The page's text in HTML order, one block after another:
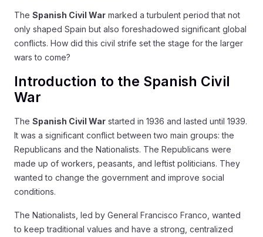
The Spanish Civil War marked a turbulent period that not
only shaped Spain but also foreshadowed significant global
conflicts. How did this civil strife set the stage for the larger
wars to come?
Introduction to the Spanish Civil
War
The Spanish Civil War started in 1936 and lasted until 1939.
It was a significant conflict between two main groups: the
Republicans and the Nationalists. The Republicans were
made up of workers, peasants, and leftist politicians. They
wanted to change the government and improve social
conditions.
The Nationalists, led by General Francisco Franco, wanted
to keep traditional values and have a strong, centralized